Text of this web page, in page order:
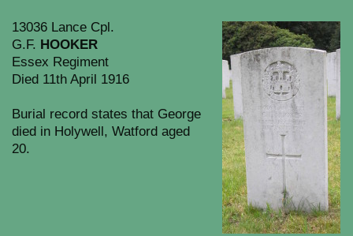
13036 Lance Cpl.
G.F. HOOKER
Essex Regiment
Died 11th April 1916
Burial record states that George
died in Holywell, Watford aged
20.